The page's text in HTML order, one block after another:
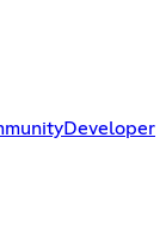
Developer